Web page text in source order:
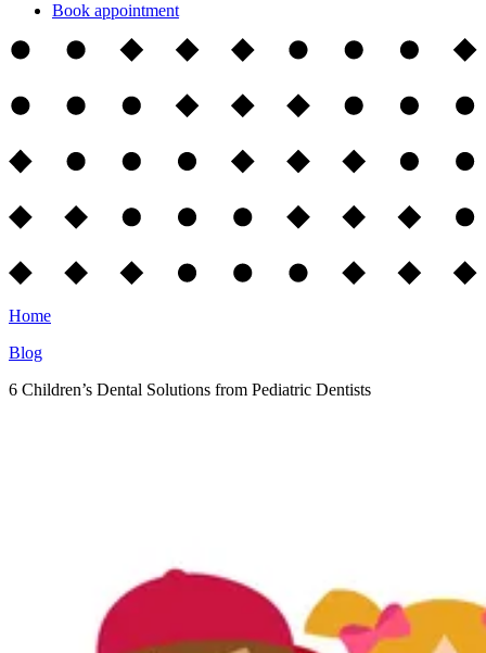
Book appointment
Home
Blog
6 Children’s Dental Solutions from Pediatric Dentists